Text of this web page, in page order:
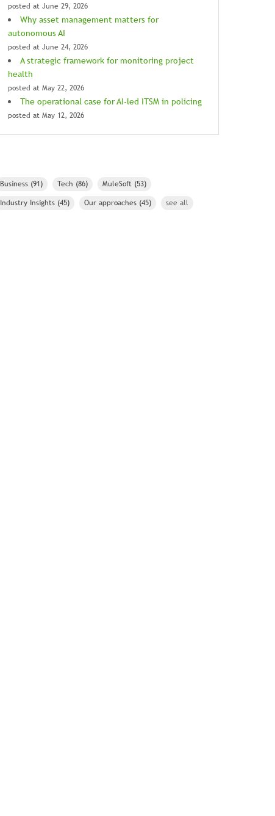
posted at June 29, 2026
Why asset management matters for
autonomous AI
posted at June 24, 2026
A strategic framework for monitoring project
health
posted at May 22, 2026
The operational case for AI-led ITSM in policing
posted at May 12, 2026
Business (91) Tech (86) MuleSoft (53)
Industry Insights (45) Our approaches (45) see all